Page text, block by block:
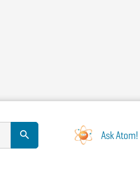
Ask Atom!